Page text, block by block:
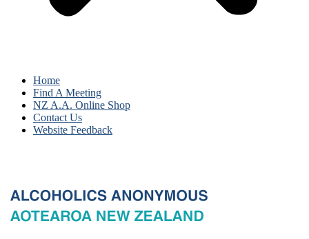
Home
Find A Meeting
NZ A.A. Online Shop
Contact Us
Website Feedback